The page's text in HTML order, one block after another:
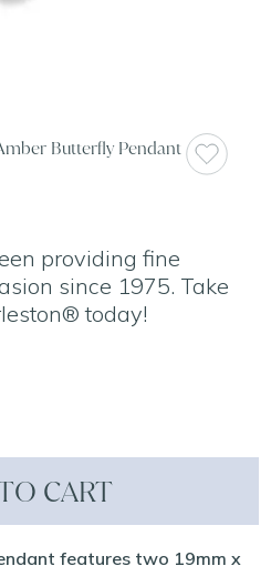
Butterfly Pendant
providing fine
since 1975. Take
today!
CART
features two 19mm x